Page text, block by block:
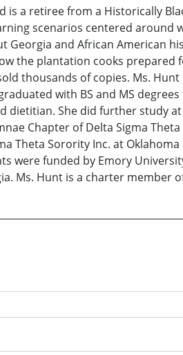
a retiree from a Historically
scenarios centered
Georgia and African American
the plantation cooks
thousands of copies. Ms.
with BS and MS
She did further study
Chapter of Delta Sigma
Theta Sorority Inc. at
were funded by Emory
Ms. Hunt is a charter